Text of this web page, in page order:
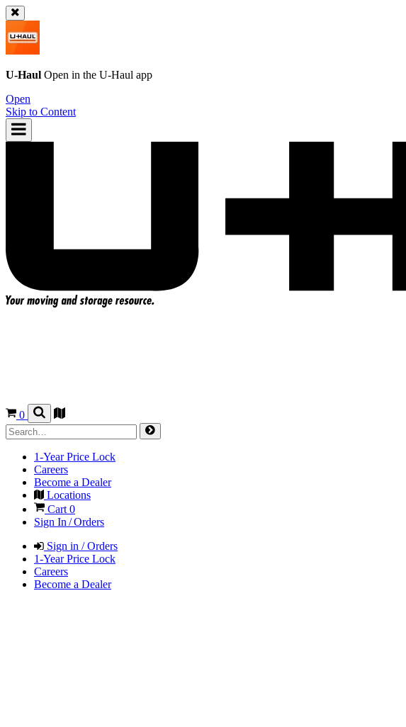
U-Haul Open in the U-Haul app
Open
Skip to Content
0
1-Year Price Lock
Careers
Become a Dealer
Locations
Cart0
Sign In / Orders
Sign in / Orders
1-Year Price Lock
Careers
Become a Dealer